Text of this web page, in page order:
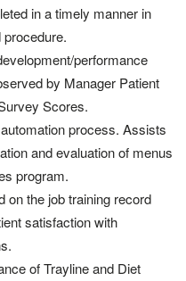
in a timely manner in
performance
by Manager Patient
Scores.
process. Assists
and evaluation of menus
program.
on the job training record
satisfaction with
of Trayline and Diet